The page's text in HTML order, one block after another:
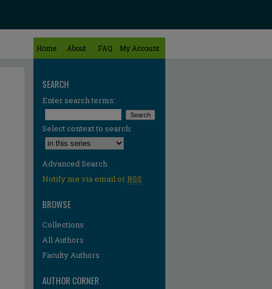
Home About FAQ My Account
SEARCH
Enter search terms:
Select context to search:
Advanced Search
Notify me via email orRSS
BROWSE
Collections
All Authors
Faculty Authors
AUTHOR CORNER